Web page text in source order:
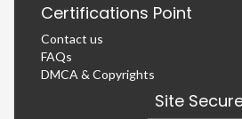
Certifications Point
Contact us
FAQs
DMCA & Copyrights
Site